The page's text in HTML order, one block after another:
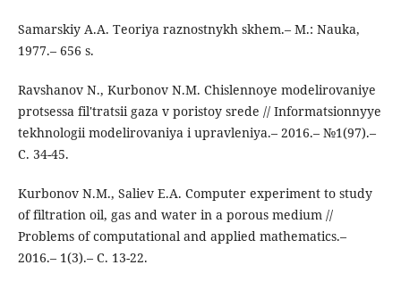
Samarskiy A.A. Teoriya raznostnykh skhem.– M.: Nauka,
1977.– 656 s.
Ravshanov N., Kurbonov N.M. Chislennoye modelirovaniye
protsessa fil'tratsii gaza v poristoy srede // Informatsionnyye
tekhnologii modelirovaniya i upravleniya.– 2016.– №1(97).–
C. 34-45.
Kurbonov N.M., Saliev E.A. Computer experiment to study
of filtration oil, gas and water in a porous medium //
Problems of computational and applied mathematics.–
2016.– 1(3).– C. 13-22.